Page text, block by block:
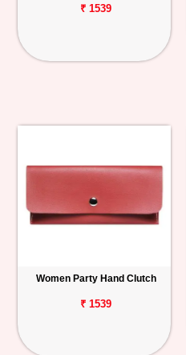
₹ 1539
Women Party Hand Clutch
₹ 1539